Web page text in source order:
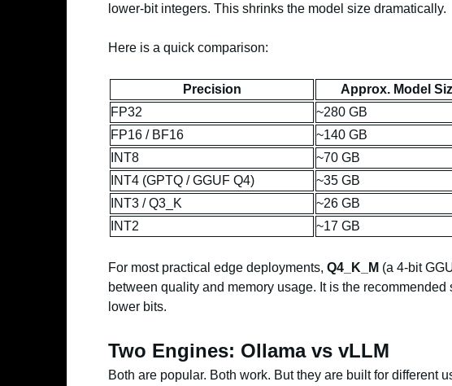
lower-bit integers. This shrinks the model size dramatically.
Here is a quick comparison:
Precision Approx. Model
FP32
~280 GB
FP16 / BF16
~140 GB
INT8
~70 GB
INT4 (GPTQ / GGUF Q4)
~35 GB
INT3 / Q3_K
~26 GB
INT2
~17 GB
For most practical edge deployments, Q4_K_M (a 4-bit
between quality and memory usage. It is the
lower bits.
Two Engines: Ollama vs vLLM
Both are popular. Both work. But they are built for different